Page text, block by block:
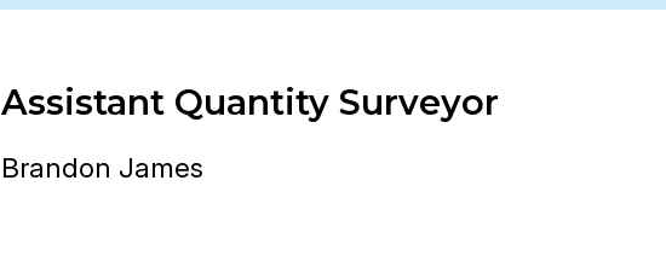
Assistant Quantity Surveyor
Brandon James